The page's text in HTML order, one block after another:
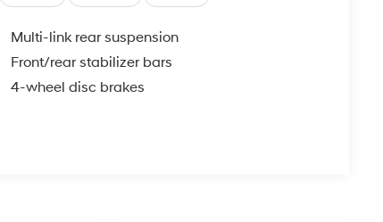
Multi-link rear suspension
Front/rear stabilizer bars
4-wheel disc brakes